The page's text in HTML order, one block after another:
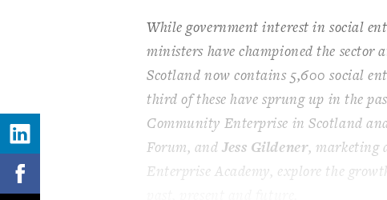
While government interest in social
ministers have championed the sector
Scotland now contains 5,600 social
third of these have sprung up in the
Community Enterprise in Scotland
Forum, andJess Gildener, marketing
Enterprise Academy, explore the